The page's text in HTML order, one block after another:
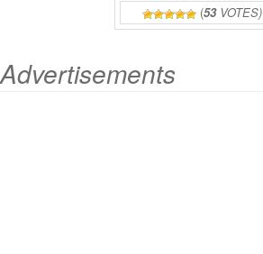
(53VOTES)
Advertisements